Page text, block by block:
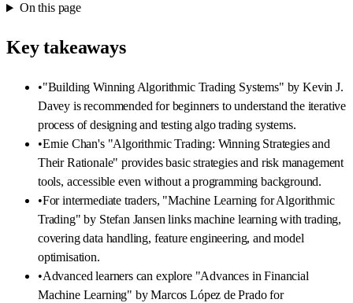
On this page
Key takeaways
•"Building Winning Algorithmic Trading Systems" by Kevin J.
Davey is recommended for beginners to understand the iterative
process of designing and testing algo trading systems.
•Ernie Chan's "Algorithmic Trading: Winning Strategies and
Their Rationale" provides basic strategies and risk management
tools, accessible even without a programming background.
•For intermediate traders, "Machine Learning for Algorithmic
Trading" by Stefan Jansen links machine learning with trading,
covering data handling, feature engineering, and model
optimisation.
•Advanced learners can explore "Advances in Financial
Machine Learning" by Marcos López de Prado for